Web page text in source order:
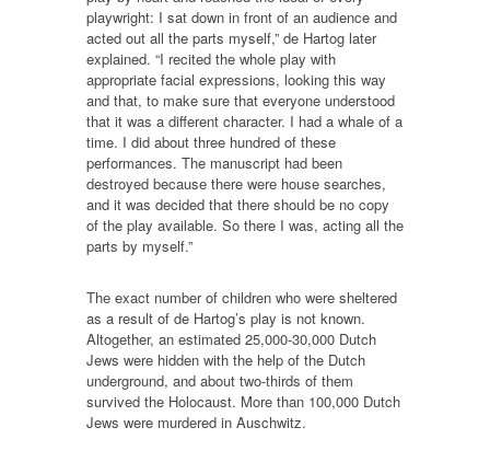
playwright: I sat down in front of an audience and
acted out all the parts myself,” de Hartog later
explained. “I recited the whole play with
appropriate facial expressions, looking this way
and that, to make sure that everyone understood
that it was a different character. I had a whale of a
time. I did about three hundred of these
performances. The manuscript had been
destroyed because there were house searches,
and it was decided that there should be no copy
of the play available. So there I was, acting all the
parts by myself.”
The exact number of children who were sheltered
as a result of de Hartog’s play is not known.
Altogether, an estimated 25,000-30,000 Dutch
Jews were hidden with the help of the Dutch
underground, and about two-thirds of them
survived the Holocaust. More than 100,000 Dutch
Jews were murdered in Auschwitz.